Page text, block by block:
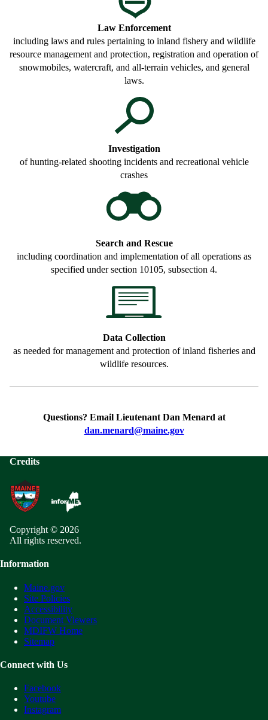
Law Enforcement
including laws and rules pertaining to inland fishery and wildlife
resource management and protection, registration and operation of
snowmobiles, watercraft, and all-terrain vehicles, and general
laws.
Investigation
of hunting-related shooting incidents and recreational vehicle
crashes
Search and Rescue
including coordination and implementation of all operations as
specified under section 10105, subsection 4.
Data Collection
as needed for management and protection of inland fisheries and
wildlife resources.
Questions? Email Lieutenant Dan Menard at
dan.menard@maine.gov
Credits
Copyright © 2026
All rights reserved.
Information
Maine.gov
Site Policies
Accessibility
Document Viewers
MDIFW Home
Sitemap
Connect with Us
Facebook
Youtube
Instagram